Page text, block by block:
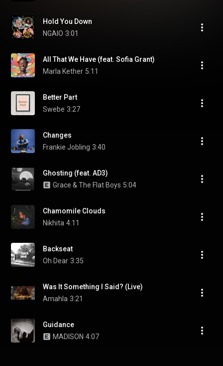
Hold You Down
NGAIO 3:01
All That We Have (feat. Sofia Grant)
Marla Kether 5:11
Better Part
Swebe 3:27
Changes
Frankie Jobling 3:40
Ghosting (feat. AD3)
Grace & The Flat Boys 5:04
Chamomile Clouds
Nikhita 4:11
Backseat
Oh Dear 3:35
Was It Something I Said? (Live)
Amahla 3:21
Guidance
MADISON 4:07